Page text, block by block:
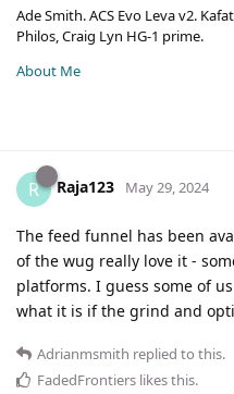
Ade Smith. ACS Evo Leva v2.
Philos, Craig Lyn HG-1 prime.
About Me
R Raja123 May 29, 2024
The feed funnel has been
of the wug really love it -
platforms. I guess some of
what it is if the grind and
Adrianmsmith replied to this.
FadedFrontiers likes this.